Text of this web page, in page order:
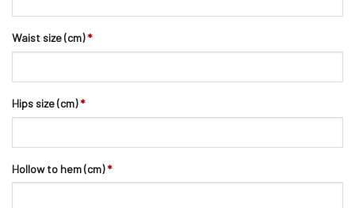
Waist size (cm) *
Hips size (cm) *
Hollow to hem (cm) *